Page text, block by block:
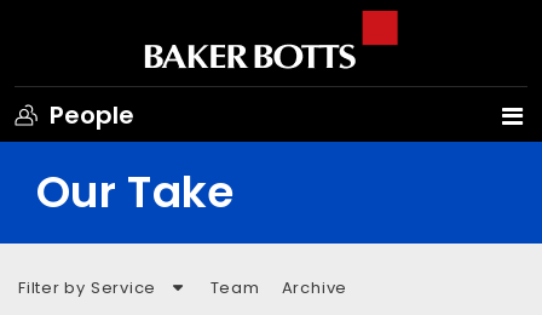
People
Our Take
Filter by Service Team Archive